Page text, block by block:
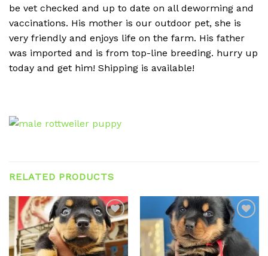
be vet checked and up to date on all deworming and
vaccinations. His mother is our outdoor pet, she is
very friendly and enjoys life on the farm. His father
was imported and is from top-line breeding. hurry up
today and get him! Shipping is available!
RELATED PRODUCTS
Add to
Add to